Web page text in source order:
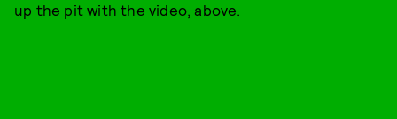
up the pit with the video, above.